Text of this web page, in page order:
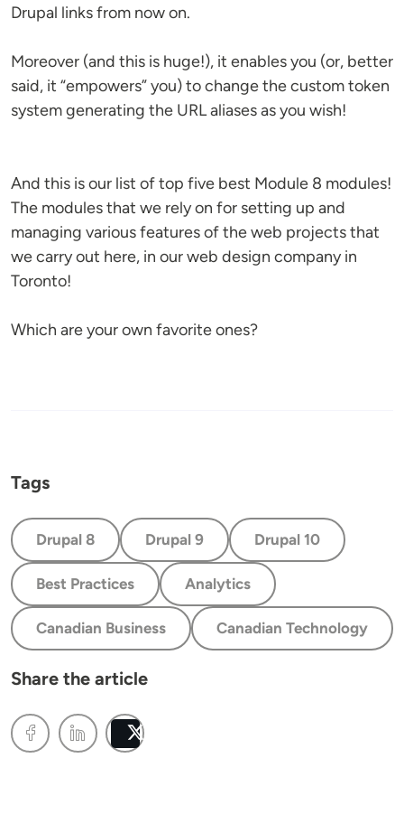
Drupal links from now on.
Moreover (and this is huge!), it enables you (or, better
said, it “empowers” you) to change the custom token
system generating the URL aliases as you wish!
And this is our list of top five best Module 8 modules!
The modules that we rely on for setting up and
managing various features of the web projects that
we carry out here, in our web design company in
Toronto!
Which are your own favorite ones?
Tags
Drupal 8 Drupal 9 Drupal 10
Best Practices Analytics
Canadian Business Canadian Technology
Share the article